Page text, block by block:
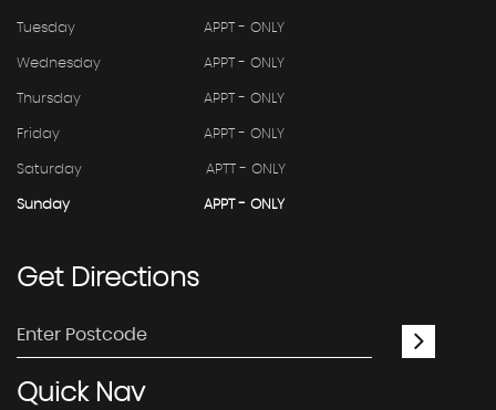
Tuesday APPT - ONLY
Wednesday APPT - ONLY
Thursday APPT - ONLY
Friday APPT - ONLY
Saturday APTT - ONLY
Sunday APPT - ONLY
GetDirections
QuickNav